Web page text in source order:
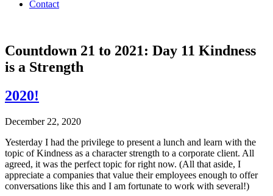
Contact
Countdown 21 to 2021: Day 11 Kindness
is a Strength
2020!
December 22, 2020
Yesterday I had the privilege to present a lunch and learn with the
topic of Kindness as a character strength to a corporate client. All
agreed, it was the perfect topic for right now. (All that aside, I
appreciate a companies that value their employees enough to offer
conversations like this and I am fortunate to work with several!)